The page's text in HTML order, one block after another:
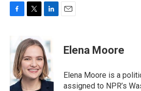
b
o
o
k
i
t
t
e
r
k
e
d
I
n
Elena Moore
Elena Moore is a
assigned to NPR’s